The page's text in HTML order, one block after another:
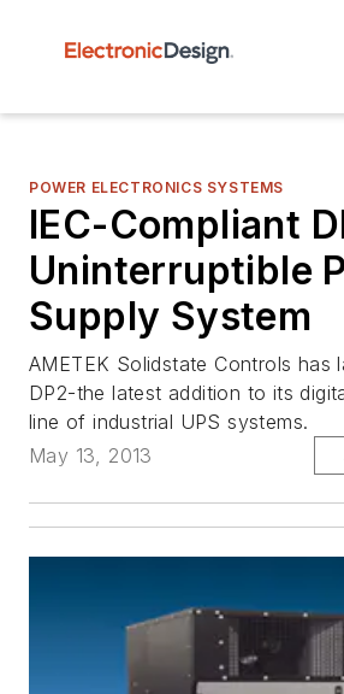
POWER ELECTRONICS SYSTEMS
IEC-Compliant
Uninterruptible
Supply System
AMETEK Solidstate Controls has
DP2-the latest addition to its
line of industrial UPS systems.
May 13, 2013